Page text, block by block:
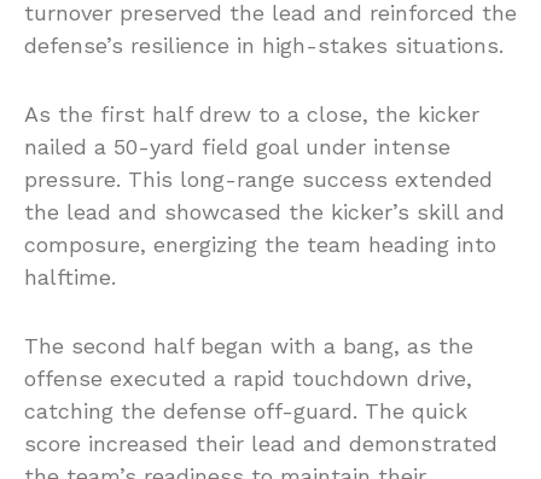
turnover preserved the lead and reinforced the
defense’s resilience in high-stakes situations.
As the first half drew to a close, the kicker
nailed a 50-yard field goal under intense
pressure. This long-range success extended
the lead and showcased the kicker’s skill and
composure, energizing the team heading into
halftime.
The second half began with a bang, as the
offense executed a rapid touchdown drive,
catching the defense off-guard. The quick
score increased their lead and demonstrated